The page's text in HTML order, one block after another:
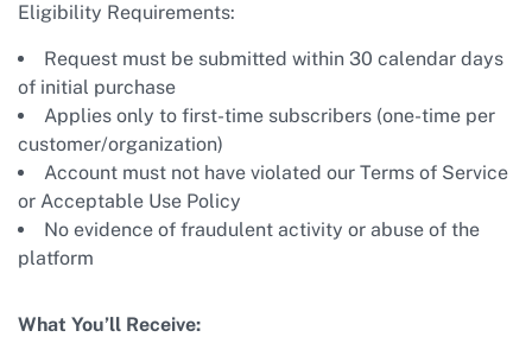
Eligibility Requirements:
Request must be submitted within 30 calendar days
of initial purchase
Applies only to first-time subscribers (one-time per
customer/organization)
Account must not have violated our Terms of Service
or Acceptable Use Policy
No evidence of fraudulent activity or abuse of the
platform
What You’ll Receive: